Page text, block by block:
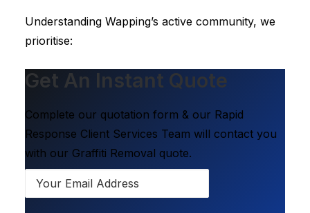
Understanding Wapping’s active community, we
prioritise:
Get An Instant Quote
Complete our quotation form & our Rapid
Response Client Services Team will contact you
with our Graffiti Removal quote.